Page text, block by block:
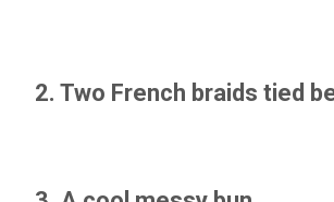
2. Two French braids tied